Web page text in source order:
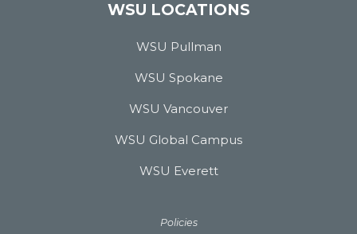
WSU LOCATIONS
WSU Pullman
WSU Spokane
WSU Vancouver
WSU Global Campus
WSU Everett
Policies